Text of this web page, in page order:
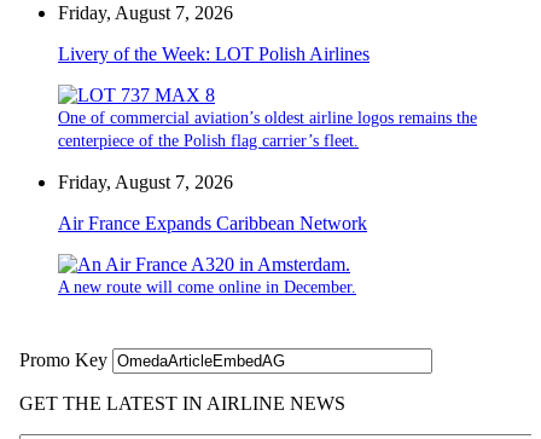
Friday, August 7, 2026
Livery of the Week: LOT Polish Airlines
One of commercial aviation’s oldest airline logos remains the
centerpiece of the Polish flag carrier’s fleet.
Friday, August 7, 2026
Air France Expands Caribbean Network
A new route will come online in December.